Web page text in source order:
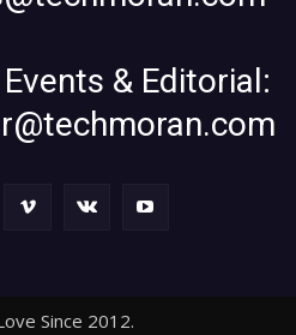
& Editorial:
Since 2012.